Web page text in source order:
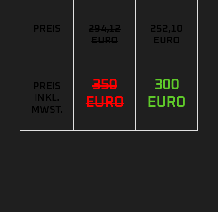
PREIS
294,12
EURO
252,10
EURO
PREIS
INKL.
MWST.
350
EURO
300
EURO